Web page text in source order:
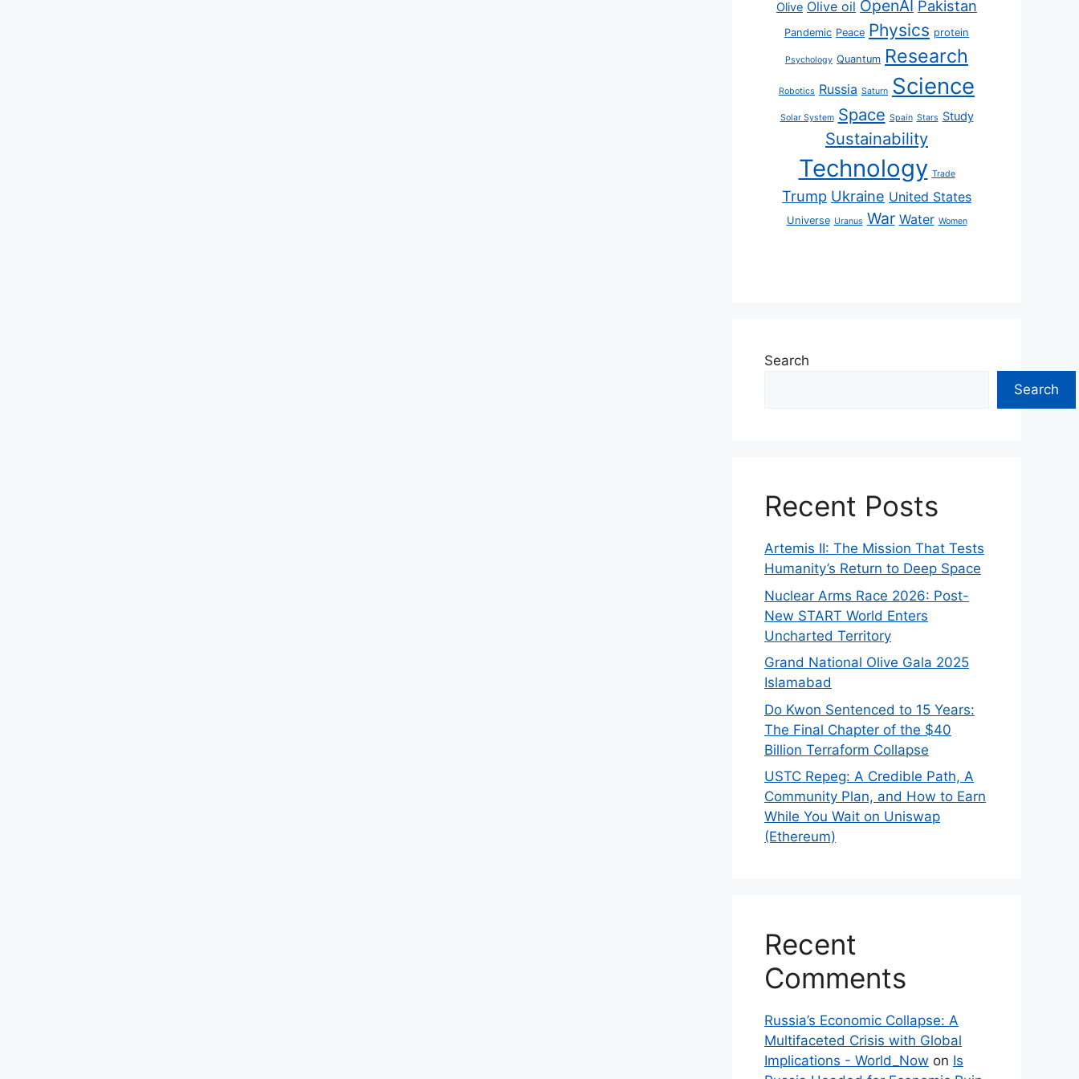
Olive Olive oil OpenAI Pakistan
Pandemic Peace Physics protein
Psychology Quantum Research
Robotics Russia Saturn Science
Solar System Space Spain Stars Study
Sustainability
Technology Trade
Trump Ukraine United States
Universe Uranus War Water Women
Search
Search
Recent Posts
Artemis II: The Mission That Tests
Humanity’s Return to Deep Space
Nuclear Arms Race 2026: Post-
New START World Enters
Uncharted Territory
Grand National Olive Gala 2025
Islamabad
Do Kwon Sentenced to 15 Years:
The Final Chapter of the $40
Billion Terraform Collapse
USTC Repeg: A Credible Path, A
Community Plan, and How to Earn
While You Wait on Uniswap
(Ethereum)
Recent
Comments
Russia’s Economic Collapse: A
Multifaceted Crisis with Global
Implications - World_Now on Is